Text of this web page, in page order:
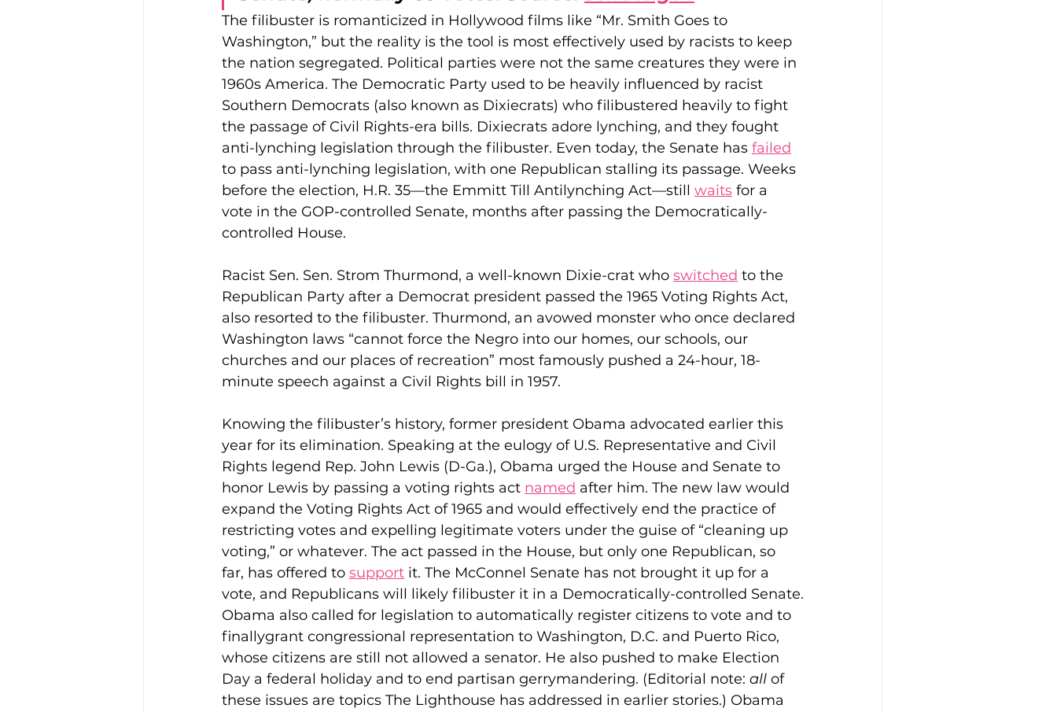
The filibuster is romanticized in Hollywood films like “Mr. Smith Goes to
Washington,” but the reality is the tool is most effectively used by racists to keep
the nation segregated. Political parties were not the same creatures they were in
1960s America. The Democratic Party used to be heavily influenced by racist
Southern Democrats (also known as Dixiecrats) who filibustered heavily to fight
the passage of Civil Rights-era bills. Dixiecrats adore lynching, and they fought
anti-lynching legislation through the filibuster. Even today, the Senate has failed
to pass anti-lynching legislation, with one Republican stalling its passage. Weeks
before the election, H.R. 35—the Emmitt Till Antilynching Act—still waits for a
vote in the GOP-controlled Senate, months after passing the Democratically-
controlled House.
Racist Sen. Sen. Strom Thurmond, a well-known Dixie-crat who switched to the
Republican Party after a Democrat president passed the 1965 Voting Rights Act,
also resorted to the filibuster. Thurmond, an avowed monster who once declared
Washington laws “cannot force the Negro into our homes, our schools, our
churches and our places of recreation” most famously pushed a 24-hour, 18-
minute speech against a Civil Rights bill in 1957.
Knowing the filibuster’s history, former president Obama advocated earlier this
year for its elimination. Speaking at the eulogy of U.S. Representative and Civil
Rights legend Rep. John Lewis (D-Ga.), Obama urged the House and Senate to
honor Lewis by passing a voting rights act named after him. The new law would
expand the Voting Rights Act of 1965 and would effectively end the practice of
restricting votes and expelling legitimate voters under the guise of “cleaning up
voting,” or whatever. The act passed in the House, but only one Republican, so
far, has offered to support it. The McConnel Senate has not brought it up for a
vote, and Republicans will likely filibuster it in a Democratically-controlled Senate.
Obama also called for legislation to automatically register citizens to vote and to
finallygrant congressional representation to Washington, D.C. and Puerto Rico,
whose citizens are still not allowed a senator. He also pushed to make Election
Day a federal holiday and to end partisan gerrymandering. (Editorial note: all of
these issues are topics The Lighthouse has addressed in earlier stories.) Obama